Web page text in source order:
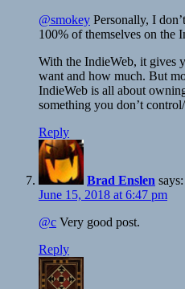
@smokey Personally, I
100% of themselves on the
With the IndieWeb, it gives
want and how much. But
IndieWeb is all about
something you don’t
Reply
Brad Enslen says:
June 15, 2018 at 6:47 pm
@c Very good post.
Reply